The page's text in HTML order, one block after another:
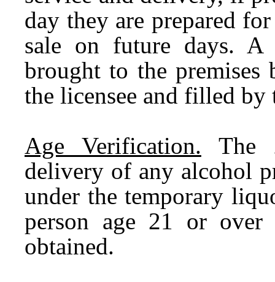
day they are prepared
sale on future days. A
brought to the premises
the licensee and filled by
Age Verification. The
delivery of any alcohol
under the temporary
person age 21 or
obtained.